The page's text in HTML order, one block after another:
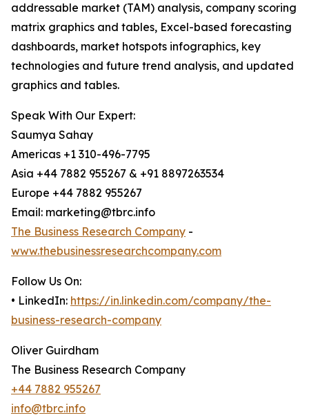
addressable market (TAM) analysis, company scoring
matrix graphics and tables, Excel-based forecasting
dashboards, market hotspots infographics, key
technologies and future trend analysis, and updated
graphics and tables.
Speak With Our Expert:
Saumya Sahay
Americas +1 310-496-7795
Asia +44 7882 955267 & +91 8897263534
Europe +44 7882 955267
Email: marketing@tbrc.info
The Business Research Company -
www.thebusinessresearchcompany.com
Follow Us On:
• LinkedIn: https://in.linkedin.com/company/the-
business-research-company
Oliver Guirdham
The Business Research Company
+44 7882 955267
info@tbrc.info